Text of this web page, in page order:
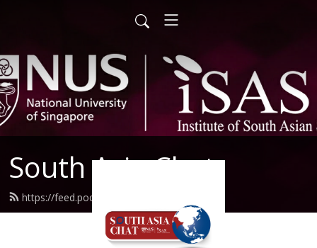
South Asia Chat
https://feed.podbean.com/isas/feed.xml